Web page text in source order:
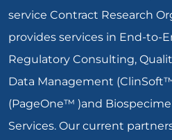
service Contract Research
provides services in End-to-
Regulatory Consulting,
Data Management (ClinSoft™
(PageOne™ )and
Services. Our current